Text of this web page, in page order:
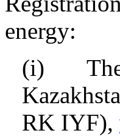
energy:
(i) The
RK IYF),